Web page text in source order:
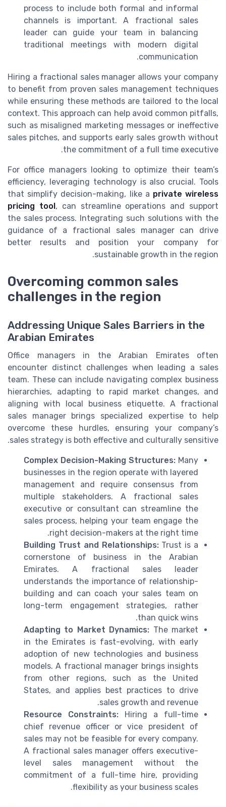
process to include both formal and informal
channels is important. A fractional sales
leader can guide your team in balancing
traditional meetings with modern digital
communication.
Hiring a fractional sales manager allows your company
to benefit from proven sales management techniques
while ensuring these methods are tailored to the local
context. This approach can help avoid common pitfalls,
such as misaligned marketing messages or ineffective
sales pitches, and supports early sales growth without
the commitment of a full time executive.
For office managers looking to optimize their team’s
efficiency, leveraging technology is also crucial. Tools
that simplify decision-making, like a private wireless
pricing tool , can streamline operations and support
the sales process. Integrating such solutions with the
guidance of a fractional sales manager can drive
better results and position your company for
sustainable growth in the region.
Overcoming common sales
challenges in the region
Addressing Unique Sales Barriers in the
Arabian Emirates
Office managers in the Arabian Emirates often
encounter distinct challenges when leading a sales
team. These can include navigating complex business
hierarchies, adapting to rapid market changes, and
aligning with local business etiquette. A fractional
sales manager brings specialized expertise to help
overcome these hurdles, ensuring your company’s
sales strategy is both effective and culturally sensitive.
Complex Decision-Making Structures: Many
businesses in the region operate with layered
management and require consensus from
multiple stakeholders. A fractional sales
executive or consultant can streamline the
sales process, helping your team engage the
right decision-makers at the right time.
Building Trust and Relationships:Trust is a
cornerstone of business in the Arabian
Emirates. A fractional sales leader
understands the importance of relationship-
building and can coach your sales team on
long-term engagement strategies, rather
than quick wins.
Adapting to Market Dynamics: The market
in the Emirates is fast-evolving, with early
adoption of new technologies and business
models. A fractional manager brings insights
from other regions, such as the United
States, and applies best practices to drive
sales growth and revenue.
Resource Constraints: Hiring a full-time
chief revenue officer or vice president of
sales may not be feasible for every company.
A fractional sales manager offers executive-
level sales management without the
commitment of a full-time hire, providing
flexibility as your business scales.